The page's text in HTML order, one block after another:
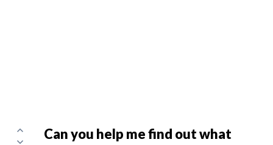
Can you help me find out what